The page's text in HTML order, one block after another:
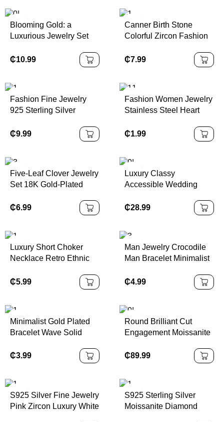
Sets
Blooming Gold: a
Luxurious Jewelry Set
Dimensional Flower
Necklace
₵10.99
Canner Birth Stone
Colorful Zircon Fashion
Jewelry for Women
₵7.99
Fashion Fine Jewelry
925 Sterling Silver
Flower Round Diamond
Pendant Gold Plated
₵9.99
Fashion Women Jewelry
Stainless Steel Heart
Plated
₵1.99
Five-Leaf Clover Jewelry
Set 18K Gold-Plated
Bracelet Necklace
Pendant Earrings Bochi
₵6.99
Luxury Classy
Accessible Wedding
Gold Plated Baroque
Pearl Necklace Clavicle
₵28.99
Luxury Short Choker
Necklace Retro Ethnic
Turquoise Beaded
₵5.99
Man Jewelry Crocodile
Man Bracelet Minimalist
Jewelry for Men
₵4.99
Minimalist Gold Plated
Bracelet Wave Solid
Bracelets Bangle
₵3.99
Round Brilliant Cut
Engagement Moissanite
Timeless Style
₵89.99
S925 Silver Fine Jewelry
Pink Zircon Luxury White
S925 Sterling Silver
Moissanite Diamond